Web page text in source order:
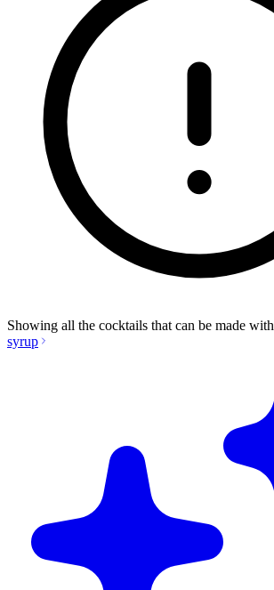
Showing all the cocktails that can be made with
syrup